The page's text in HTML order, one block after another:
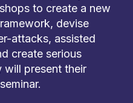
to create a new
devise
attacks, assisted
create serious
will present their